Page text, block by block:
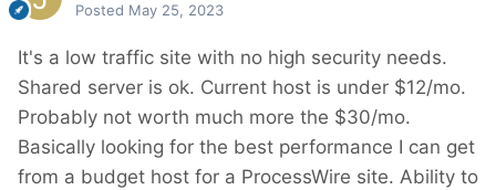
Posted May 25, 2023
It's a low traffic site with no high security needs.
Shared server is ok. Current host is under $12/mo.
Probably not worth much more the $30/mo.
Basically looking for the best performance I can get
from a budget host for a ProcessWire site. Ability to